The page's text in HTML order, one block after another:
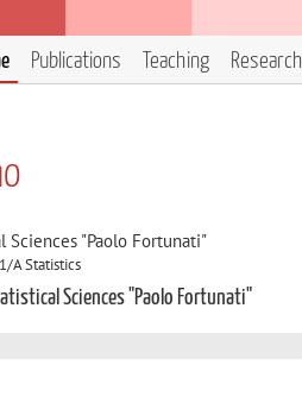
Publications Teaching Research
"Paolo Fortunati"
A Statistics
Sciences "Paolo Fortunati"